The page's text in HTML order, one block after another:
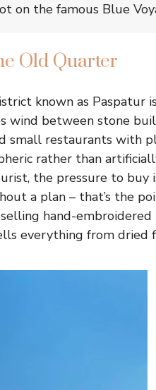
on the famous Blue
Old Quarter
known as Paspatur
wind between stone
small restaurants with
rather than
the pressure to buy
a plan – that’s the
hand-
everything from dried